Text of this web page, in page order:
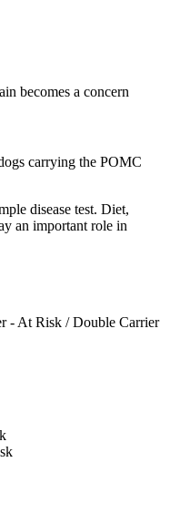
becomes a concern
carrying the POMC
disease test. Diet,
an important role in
- At Risk / Double Carrier